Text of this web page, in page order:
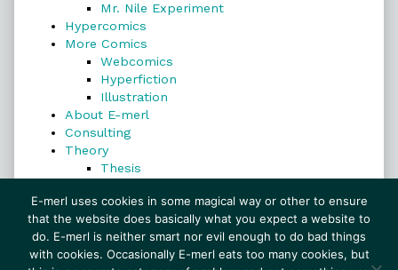
Mr. Nile Experiment
Hypercomics
More Comics
Webcomics
Hyperfiction
Illustration
About E-merl
Consulting
Theory
Thesis
Search
Search
E-merl uses cookies in some magical way or other to ensure
that the website does basically what you expect a website to
do. E-merl is neither smart nor evil enough to do bad things
with cookies. Occasionally E-merl eats too many cookies, but